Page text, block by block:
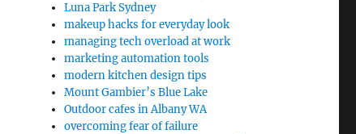
Luna Park Sydney
makeup hacks for everyday look
managing tech overload at work
marketing automation tools
modern kitchen design tips
Mount Gambier’s Blue Lake
Outdoor cafes in Albany WA
overcoming fear of failure